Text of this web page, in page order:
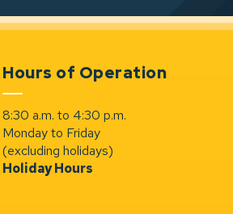
Hours of Operation
8:30 a.m. to 4:30 p.m.
Monday to Friday
(excluding holidays)
Holiday Hours